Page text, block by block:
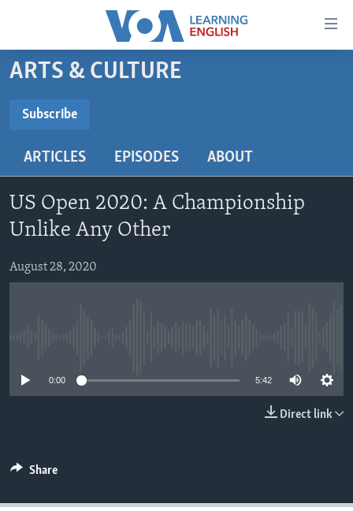
Accessibility
Skip
to
content
main
Navigation
Skip
Search
BEGINNING LEVEL
US HISTORY
VIDEO
FOLLOW US
ARTS & CULTURE
Subscribe
Subscribe
ARTICLES EPISODES ABOUT
US Open 2020: A Championship
Unlike Any Other
August 28, 2020
0:00 5:42
Direct link
Share